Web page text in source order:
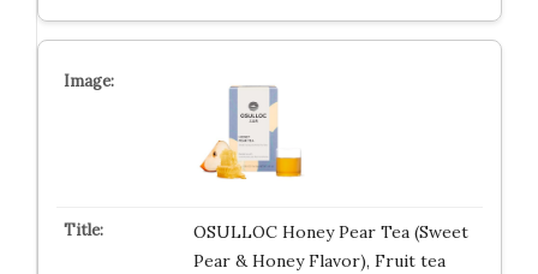
OSULLOC Honey Pear Tea (Sweet
Pear & Honey Flavor), Fruit tea